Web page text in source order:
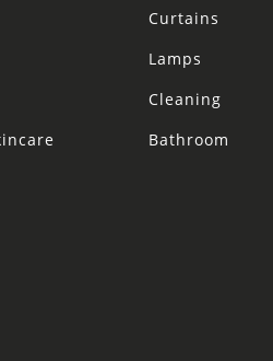
Curtains
Lamps
Cleaning
Bathroom